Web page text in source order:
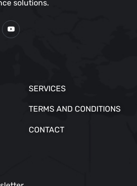
solutions.
SERVICES
TERMS AND CONDITIONS
CONTACT